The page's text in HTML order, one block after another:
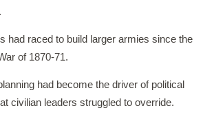
had raced to build larger armies since the
of 1870-71.
had become the driver of political
civilian leaders struggled to override.